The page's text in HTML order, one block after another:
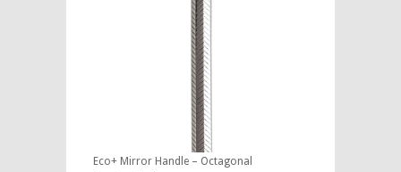
Eco+ Mirror Handle – Octagonal